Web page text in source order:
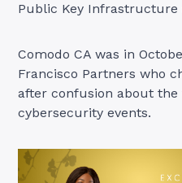
Public Key Infrastructure
Comodo CA was in
Francisco Partners who
after confusion about
cybersecurity events.